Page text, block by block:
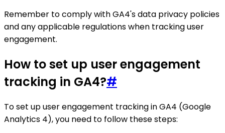
Remember to comply with GA4's data privacy policies
and any applicable regulations when tracking user
engagement.
How to set up user engagement
tracking in GA4?#
To set up user engagement tracking in GA4 (Google
Analytics 4), you need to follow these steps: